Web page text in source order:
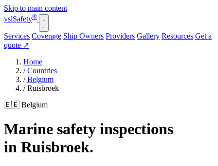
Skip to main content
vslSafety®
Services Coverage Ship Owners Providers Gallery Resources Get a
quote ↗
Home
/ Countries
/ Belgium
/ Ruisbroek
🇧🇪 Belgium
Marine safety inspections
in Ruisbroek.